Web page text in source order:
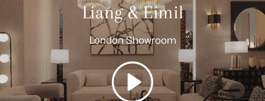
Liang & Eimil
London Showroom
Play